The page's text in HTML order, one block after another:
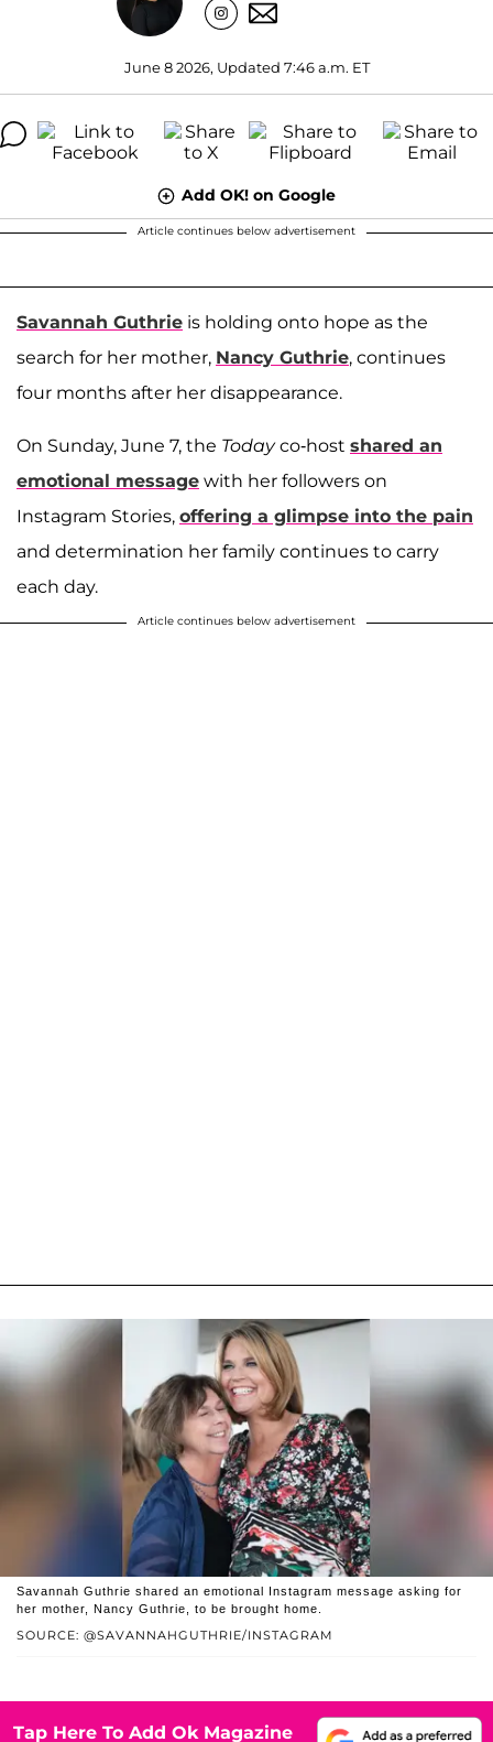
June 8 2026, Updated 7:46 a.m. ET
Add OK! on Google
Article continues below advertisement
Savannah Guthrie is holding onto hope as the
search for her mother, Nancy Guthrie, continues
four months after her disappearance.
On Sunday, June 7, the Todayco-host shared an
emotional message with her followers on
Instagram Stories, offering a glimpse into the pain
and determination her family continues to carry
each day.
Article continues below advertisement
SOURCE: @SAVANNAHGUTHRIE/INSTAGRAM
Savannah Guthrie shared an emotional Instagram message asking for
her mother, Nancy Guthrie, to be brought home.
Tap Here To Add Ok Magazine